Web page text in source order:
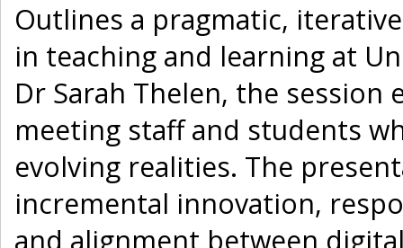
Outlines a pragmatic,
in teaching and learning at
Dr Sarah Thelen, the session
meeting staff and students
evolving realities. The
incremental innovation,